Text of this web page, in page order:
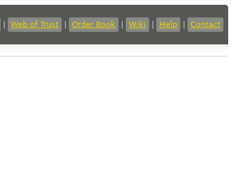
Web of Trust Order Book Wiki Help Contact